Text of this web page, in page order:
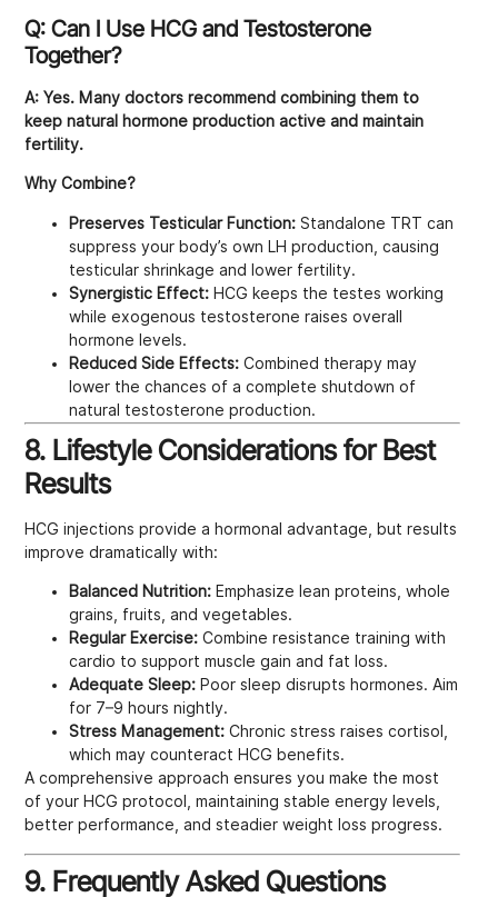
Q: Can I Use HCG and Testosterone
Together?
A: Yes. Many doctors recommend combining them to
keep natural hormone production active and maintain
fertility.
Why Combine?
Preserves Testicular Function: Standalone TRT can
suppress your body’s own LH production, causing
testicular shrinkage and lower fertility.
Synergistic Effect: HCG keeps the testes working
while exogenous testosterone raises overall
hormone levels.
Reduced Side Effects: Combined therapy may
lower the chances of a complete shutdown of
natural testosterone production.
8. Lifestyle Considerations for Best
Results
HCG injections provide a hormonal advantage, but results
improve dramatically with:
Balanced Nutrition: Emphasize lean proteins, whole
grains, fruits, and vegetables.
Regular Exercise: Combine resistance training with
cardio to support muscle gain and fat loss.
Adequate Sleep: Poor sleep disrupts hormones. Aim
for 7–9 hours nightly.
Stress Management: Chronic stress raises cortisol,
which may counteract HCG benefits.
A comprehensive approach ensures you make the most
of your HCG protocol, maintaining stable energy levels,
better performance, and steadier weight loss progress.
9. Frequently Asked Questions